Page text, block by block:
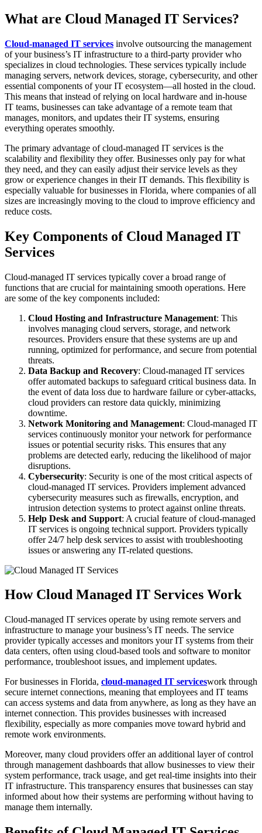
What are Cloud Managed IT Services?
Cloud-managed IT services involve outsourcing the management
of your business’s IT infrastructure to a third-party provider who
specializes in cloud technologies. These services typically include
managing servers, network devices, storage, cybersecurity, and other
essential components of your IT ecosystem—all hosted in the cloud.
This means that instead of relying on local hardware and in-house
IT teams, businesses can take advantage of a remote team that
manages, monitors, and updates their IT systems, ensuring
everything operates smoothly.
The primary advantage of cloud-managed IT services is the
scalability and flexibility they offer. Businesses only pay for what
they need, and they can easily adjust their service levels as they
grow or experience changes in their IT demands. This flexibility is
especially valuable for businesses in Florida, where companies of all
sizes are increasingly moving to the cloud to improve efficiency and
reduce costs.
Key Components of Cloud Managed IT
Services
Cloud-managed IT services typically cover a broad range of
functions that are crucial for maintaining smooth operations. Here
are some of the key components included:
Cloud Hosting and Infrastructure Management: This
involves managing cloud servers, storage, and network
resources. Providers ensure that these systems are up and
running, optimized for performance, and secure from potential
threats.
Data Backup and Recovery: Cloud-managed IT services
offer automated backups to safeguard critical business data. In
the event of data loss due to hardware failure or cyber-attacks,
cloud providers can restore data quickly, minimizing
downtime.
Network Monitoring and Management: Cloud-managed IT
services continuously monitor your network for performance
issues or potential security risks. This ensures that any
problems are detected early, reducing the likelihood of major
disruptions.
Cybersecurity: Security is one of the most critical aspects of
cloud-managed IT services. Providers implement advanced
cybersecurity measures such as firewalls, encryption, and
intrusion detection systems to protect against online threats.
Help Desk and Support: A crucial feature of cloud-managed
IT services is ongoing technical support. Providers typically
offer 24/7 help desk services to assist with troubleshooting
issues or answering any IT-related questions.
How Cloud Managed IT Services Work
Cloud-managed IT services operate by using remote servers and
infrastructure to manage your business’s IT needs. The service
provider typically accesses and monitors your IT systems from their
data centers, often using cloud-based tools and software to monitor
performance, troubleshoot issues, and implement updates.
For businesses in Florida, cloud-managed IT serviceswork through
secure internet connections, meaning that employees and IT teams
can access systems and data from anywhere, as long as they have an
internet connection. This provides businesses with increased
flexibility, especially as more companies move toward hybrid and
remote work environments.
Moreover, many cloud providers offer an additional layer of control
through management dashboards that allow businesses to view their
system performance, track usage, and get real-time insights into their
IT infrastructure. This transparency ensures that businesses can stay
informed about how their systems are performing without having to
manage them internally.